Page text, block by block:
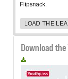
Flipsnack.
LOAD THE
Download